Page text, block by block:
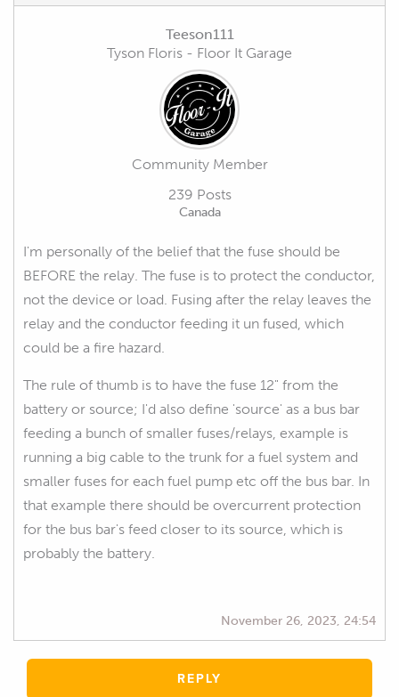
Teeson111
Tyson Floris - Floor It Garage
Community Member
239 Posts
Canada
I'm personally of the belief that the fuse should be
BEFORE the relay. The fuse is to protect the conductor,
not the device or load. Fusing after the relay leaves the
relay and the conductor feeding it un fused, which
could be a fire hazard.
The rule of thumb is to have the fuse 12" from the
battery or source; I'd also define 'source' as a bus bar
feeding a bunch of smaller fuses/relays, example is
running a big cable to the trunk for a fuel system and
smaller fuses for each fuel pump etc off the bus bar. In
that example there should be overcurrent protection
for the bus bar's feed closer to its source, which is
probably the battery.
November 26, 2023, 24:54
REPLY